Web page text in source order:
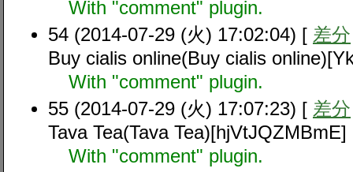
With "comment" plugin.
54 (2014-07-29 (火) 17:02:04) [ 差分
Buy cialis online(Buy cialis
With "comment" plugin.
55 (2014-07-29 (火) 17:07:23) [ 差分
Tava Tea(Tava Tea)[hjVtJQZMBmE]
With "comment" plugin.